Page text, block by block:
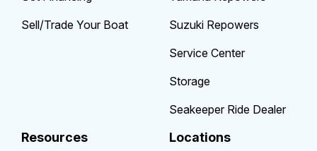
Sell/Trade Your Boat
Suzuki Repowers
Service Center
Storage
Seakeeper Ride Dealer
Resources Locations